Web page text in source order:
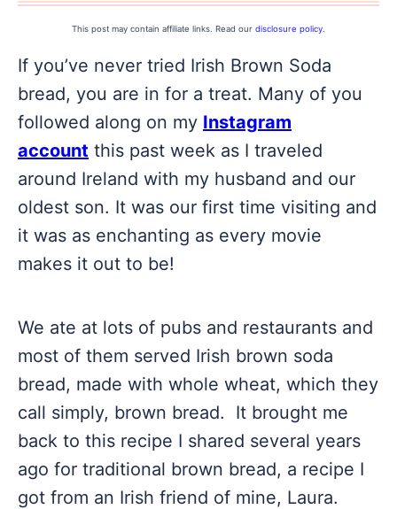
This post may contain affiliate links. Read our disclosure policy
If you’ve never tried Irish Brown Soda
bread, you are in for a treat. Many of you
followed along on my Instagram
account this past week as I traveled
around Ireland with my husband and our
oldest son. It was our first time visiting and
it was as enchanting as every movie
makes it out to be!
We ate at lots of pubs and restaurants and
most of them served Irish brown soda
bread, made with whole wheat, which they
call simply, brown bread. It brought me
back to this recipe I shared several years
ago for traditional brown bread, a recipe I
got from an Irish friend of mine, Laura.